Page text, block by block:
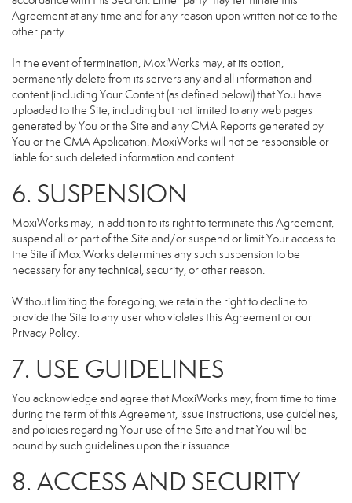
Agreement at any time and for any reason upon written notice to the
other party.
In the event of termination, MoxiWorks may, at its option,
permanently delete from its servers any and all information and
content (including Your Content (as defined below)) that You have
uploaded to the Site, including but not limited to any web pages
generated by You or the Site and any CMA Reports generated by
You or the CMA Application. MoxiWorks will not be responsible or
liable for such deleted information and content.
6. SUSPENSION
MoxiWorks may, in addition to its right to terminate this Agreement,
suspend all or part of the Site and/or suspend or limit Your access to
the Site if MoxiWorks determines any such suspension to be
necessary for any technical, security, or other reason.
Without limiting the foregoing, we retain the right to decline to
provide the Site to any user who violates this Agreement or our
Privacy Policy.
7. USE GUIDELINES
You acknowledge and agree that MoxiWorks may, from time to time
during the term of this Agreement, issue instructions, use guidelines,
and policies regarding Your use of the Site and that You will be
bound by such guidelines upon their issuance.
8. ACCESS AND SECURITY